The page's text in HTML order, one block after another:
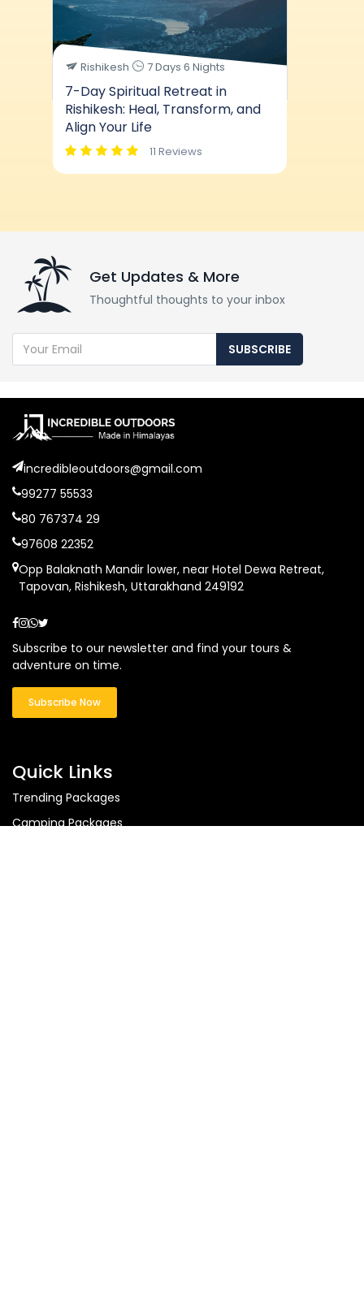
Rishikesh 7 Days 6 Nights
7-Day Spiritual Retreat in
Rishikesh: Heal, Transform, and
Align Your Life
11 Reviews
Get Updates & More
Thoughtful thoughts to your inbox
SUBSCRIBE
incredibleoutdoors@gmail.com
99277 55533
80 767374 29
97608 22352
Opp Balaknath Mandir lower, near Hotel Dewa Retreat,
Tapovan, Rishikesh, Uttarakhand 249192
Subscribe to our newsletter and find your tours &
adventure on time.
Subscribe Now
Quick Links
Trending Packages
Camping Packages